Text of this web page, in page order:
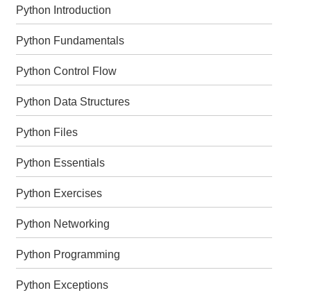
Python Introduction
Python Fundamentals
Python Control Flow
Python Data Structures
Python Files
Python Essentials
Python Exercises
Python Networking
Python Programming
Python Exceptions